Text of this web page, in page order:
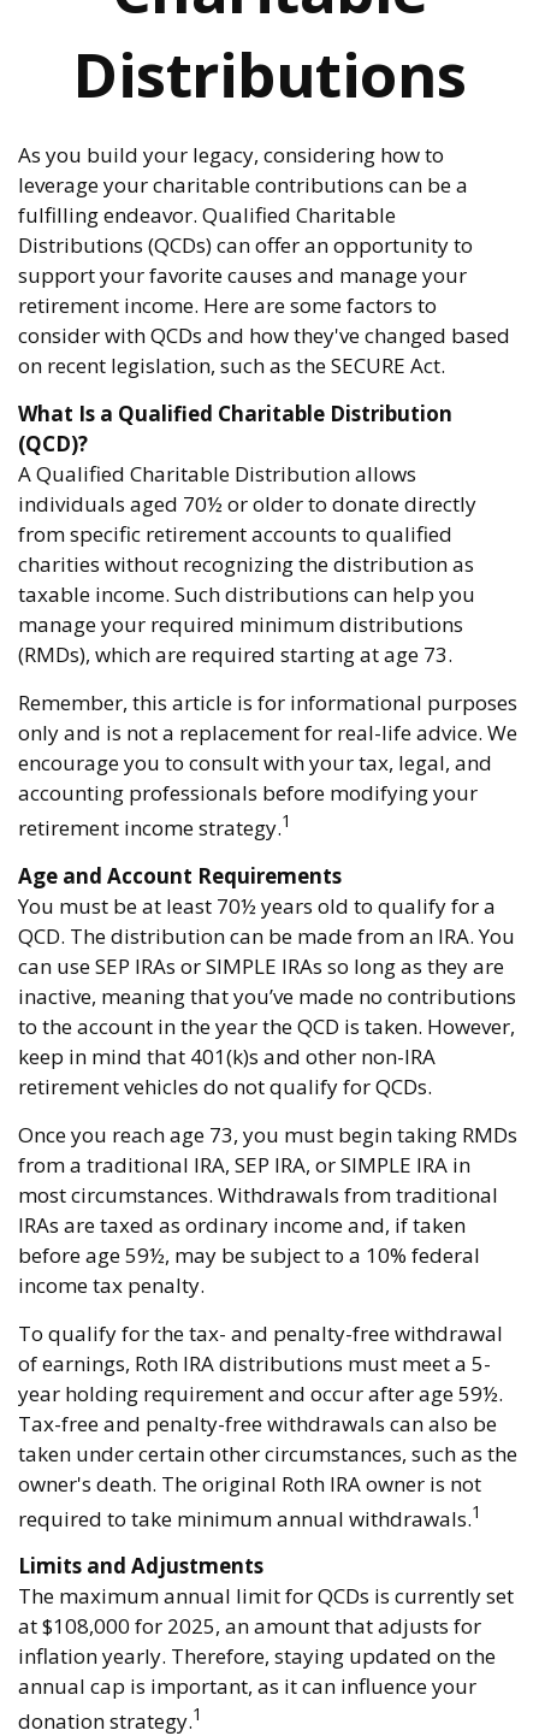
Distributions
As you build your legacy, considering how to
leverage your charitable contributions can be a
fulfilling endeavor. Qualified Charitable
Distributions (QCDs) can offer an opportunity to
support your favorite causes and manage your
retirement income. Here are some factors to
consider with QCDs and how they've changed based
on recent legislation, such as the SECURE Act.
What Is a Qualified Charitable Distribution
(QCD)?
A Qualified Charitable Distribution allows
individuals aged 70½ or older to donate directly
from specific retirement accounts to qualified
charities without recognizing the distribution as
taxable income. Such distributions can help you
manage your required minimum distributions
(RMDs), which are required starting at age 73.
Remember, this article is for informational purposes
only and is not a replacement for real-life advice. We
encourage you to consult with your tax, legal, and
accounting professionals before modifying your
retirement income strategy.1
Age and Account Requirements
You must be at least 70½ years old to qualify for a
QCD. The distribution can be made from an IRA. You
can use SEP IRAs or SIMPLE IRAs so long as they are
inactive, meaning that you’ve made no contributions
to the account in the year the QCD is taken. However,
keep in mind that 401(k)s and other non-IRA
retirement vehicles do not qualify for QCDs.
Once you reach age 73, you must begin taking RMDs
from a traditional IRA, SEP IRA, or SIMPLE IRA in
most circumstances. Withdrawals from traditional
IRAs are taxed as ordinary income and, if taken
before age 59½, may be subject to a 10% federal
income tax penalty.
To qualify for the tax- and penalty-free withdrawal
of earnings, Roth IRA distributions must meet a 5-
year holding requirement and occur after age 59½.
Tax-free and penalty-free withdrawals can also be
taken under certain other circumstances, such as the
owner's death. The original Roth IRA owner is not
required to take minimum annual withdrawals.1
Limits and Adjustments
The maximum annual limit for QCDs is currently set
at $108,000 for 2025, an amount that adjusts for
inflation yearly. Therefore, staying updated on the
annual cap is important, as it can influence your
donation strategy.1